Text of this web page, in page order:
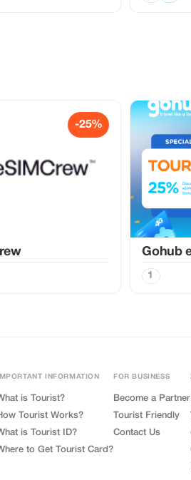
-25%
Gohub
1
IMPORTANT INFORMATION
is Tourist?
Tourist Works?
is Tourist ID?
to Get Tourist Card?
FOR BUSINESS
Become a Partner
Tourist Friendly
Contact Us